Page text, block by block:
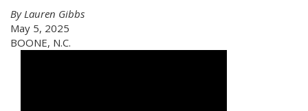
By Lauren Gibbs
May 5, 2025
BOONE, N.C.